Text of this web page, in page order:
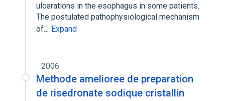
ulcerations in the esophagus in some patients.
The postulated pathophysiological mechanism
of… Expand
2006
Methode amelioree de preparation
de risedronate sodique cristallin